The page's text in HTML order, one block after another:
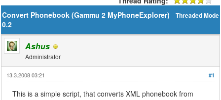
Threaded Mode
Convert Phonebook (Gammu 2 MyPhoneExplorer)
0.2
Ashus
Administrator
#1
13.3.2008 03:21
This is a simple script, that converts XML phonebook from